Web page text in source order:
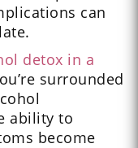
can
detox in a
surrounded
ability to
become